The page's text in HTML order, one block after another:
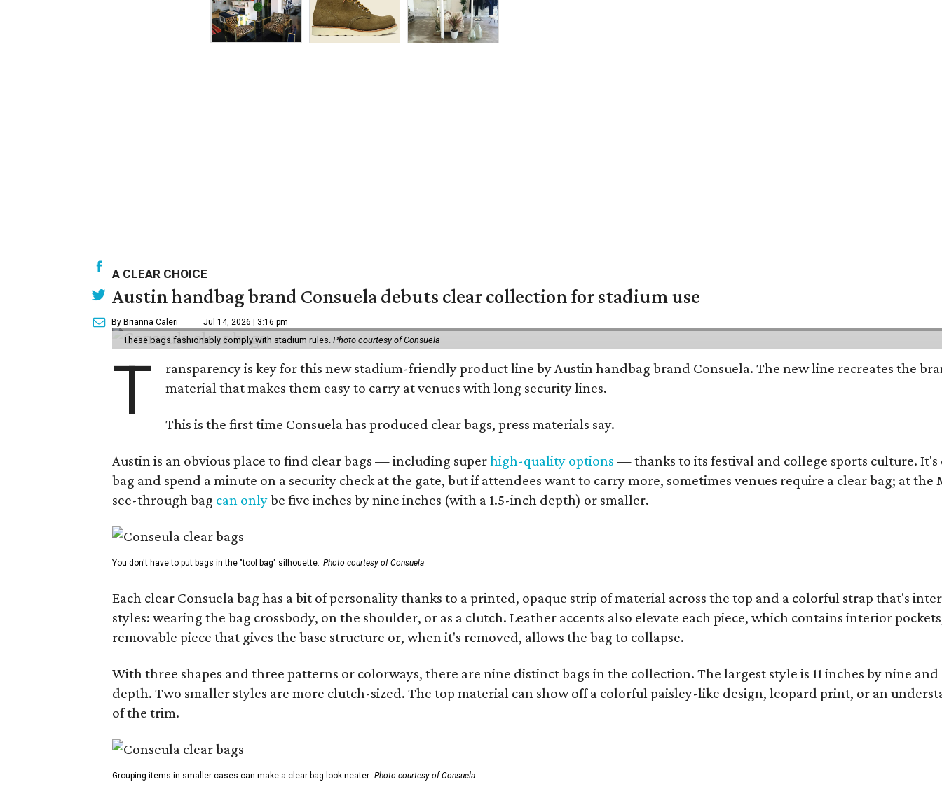
A CLEAR CHOICE
Austin handbag brand Consuela debuts clear collection for stadium use
By Brianna Caleri Jul 14, 2026 | 3:16 pm
These bags fashionably comply with stadium rules. Photo courtesy of Consuela
T
ransparency is key for this new stadium-friendly product line by Austin handbag brand Consuela. The new line recreates the
material that makes them easy to carry at venues with long security lines.
This is the first time Consuela has produced clear bags, press materials say.
Austin is an obvious place to find clear bags — including superhigh-quality options — thanks to its festival and college sports culture.
bag and spend a minute on a security check at the gate, but if attendees want to carry more, sometimes venues require a clear bag; at
see-through bag can onlybe five inches by nine inches (with a 1.5-inch depth) or smaller.
You don't have to put bags in the "tool bag" silhouette. Photo courtesy of Consuela
Each clear Consuela bag has a bit of personality thanks to a printed, opaque strip of material across the top and a colorful strap that's
styles: wearing the bag crossbody, on the shoulder, or as a clutch. Leather accents also elevate each piece, which contains interior
removable piece that gives the base structure or, when it's removed, allows the bag to collapse.
With three shapes and three patterns or colorways, there are nine distinct bags in the collection. The largest style is 11 inches by nine
depth. Two smaller styles are more clutch-sized. The top material can show off a colorful paisley-like design, leopard print, or an
of the trim.
Grouping items in smaller cases can make a clear bag look neater. Photo courtesy of Consuela